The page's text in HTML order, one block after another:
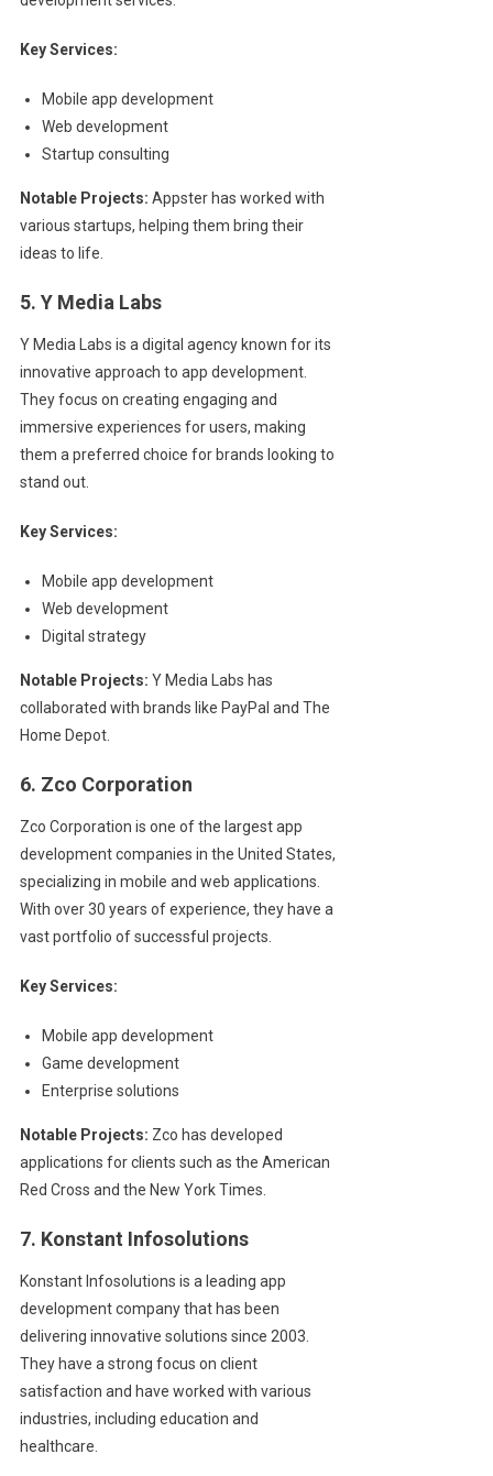
Key Services:
Mobile app development
Web development
Startup consulting
Notable Projects: Appster has worked with
various startups, helping them bring their
ideas to life.
5. Y Media Labs
Y Media Labs is a digital agency known for its
innovative approach to app development.
They focus on creating engaging and
immersive experiences for users, making
them a preferred choice for brands looking to
stand out.
Key Services:
Mobile app development
Web development
Digital strategy
Notable Projects: Y Media Labs has
collaborated with brands like PayPal and The
Home Depot.
6. Zco Corporation
Zco Corporation is one of the largest app
development companies in the United States,
specializing in mobile and web applications.
With over 30 years of experience, they have a
vast portfolio of successful projects.
Key Services:
Mobile app development
Game development
Enterprise solutions
Notable Projects: Zco has developed
applications for clients such as the American
Red Cross and the New York Times.
7. Konstant Infosolutions
Konstant Infosolutions is a leading app
development company that has been
delivering innovative solutions since 2003.
They have a strong focus on client
satisfaction and have worked with various
industries, including education and
healthcare.